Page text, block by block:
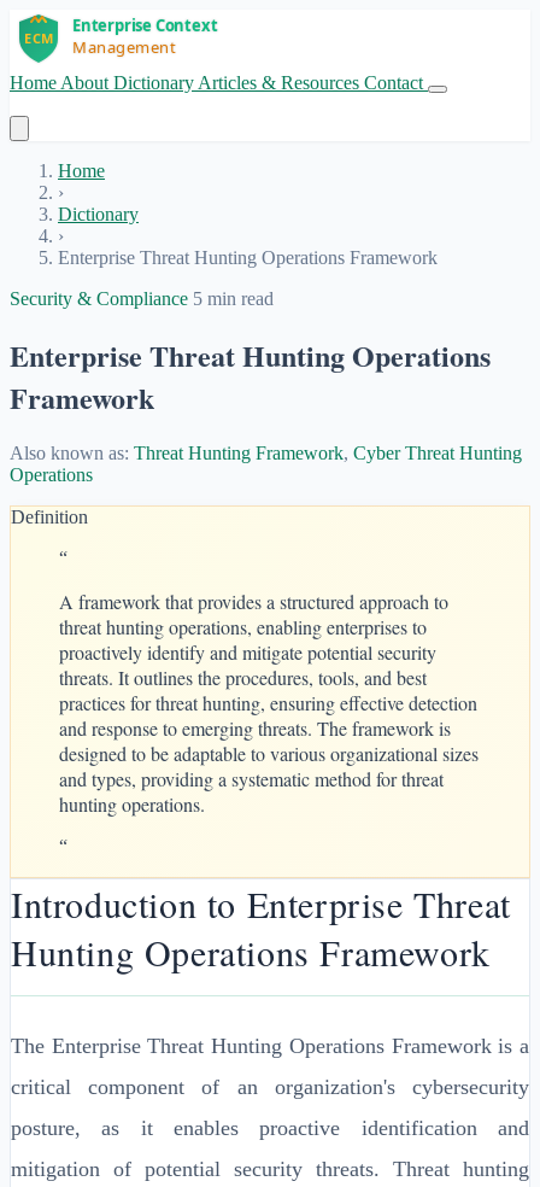
Home About Dictionary Articles & Resources Contact
Home
›
Dictionary
›
Enterprise Threat Hunting Operations Framework
Security & Compliance 5 min read
Enterprise Threat Hunting Operations
Framework
Also known as: Threat Hunting Framework, Cyber Threat Hunting
Operations
Definition
“
A framework that provides a structured approach to
threat hunting operations, enabling enterprises to
proactively identify and mitigate potential security
threats. It outlines the procedures, tools, and best
practices for threat hunting, ensuring effective detection
and response to emerging threats. The framework is
designed to be adaptable to various organizational sizes
and types, providing a systematic method for threat
hunting operations.
“
Introduction to Enterprise Threat
Hunting Operations Framework
The Enterprise Threat Hunting Operations Framework is a
critical component of an organization's cybersecurity
posture, as it enables proactive identification and
mitigation of potential security threats. Threat hunting